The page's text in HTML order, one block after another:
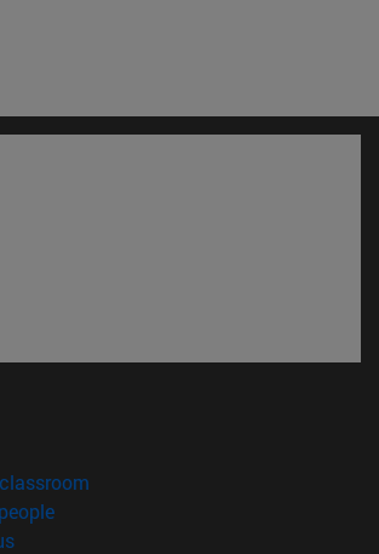
in new window)
(opens in new window)
(opens in new window)